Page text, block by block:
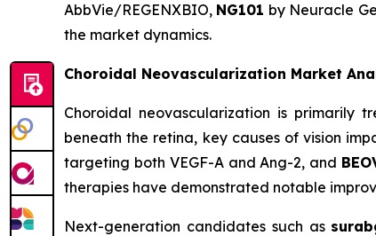
AbbVie/REGENXBIO, NG101 by Neuracle
the market dynamics.
Choroidal Neovascularization Market
Choroidal neovascularization is primarily
beneath the retina, key causes of vision
targeting both VEGF-A and Ang-2, and
therapies have demonstrated notable
Next-generation candidates such as